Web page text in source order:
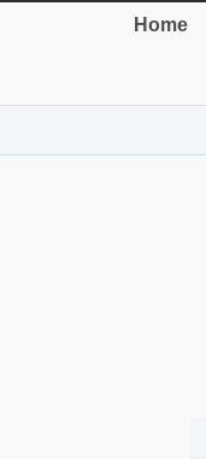
Home